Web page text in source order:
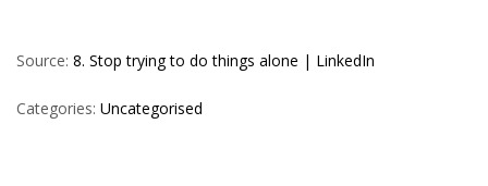
Source: 8. Stop trying to do things alone | LinkedIn
Categories: Uncategorised